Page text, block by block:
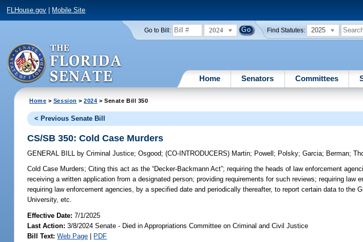
FLHouse.gov Mobile Site
Go to Bill: 2024 Find Statutes: 2025
Home Senators Committees
Home > Session >2024 > Senate Bill 350
< Previous Senate Bill
CS/SB 350: Cold Case Murders
GENERAL BILL by Criminal Justice;Osgood;(CO-INTRODUCERS) Martin; Powell ; Polsky;Garcia; Berman;
Cold Case Murders; Citing this act as the “Decker-Backmann Act”; requiring the heads of law enforcement
receiving a written application from a designated person; providing requirements for such reviews; requiring law
requiring law enforcement agencies, by a specified date and periodically thereafter, to report certain data to the
University, etc.
Effective Date:7/1/2025
Last Action: 3/8/2024 Senate - Died in Appropriations Committee on Criminal and Civil Justice
Bill Text: Web Page | PDF